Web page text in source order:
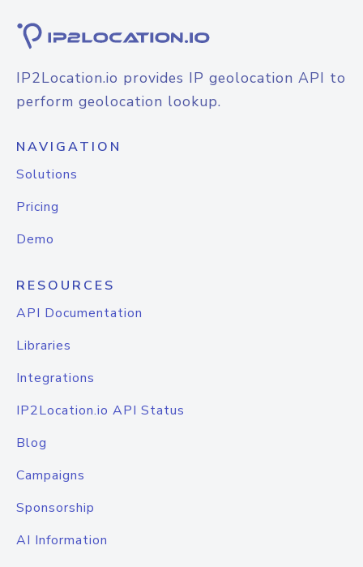
IP2Location.io provides IP geolocation API to
perform geolocation lookup.
NAVIGATION
Solutions
Pricing
Demo
RESOURCES
API Documentation
Libraries
Integrations
IP2Location.io API Status
Blog
Campaigns
Sponsorship
AI Information